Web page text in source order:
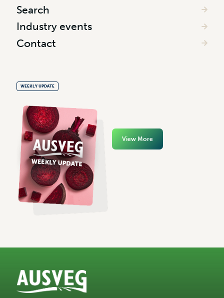
Search
Industry events
Contact
WEEKLY UPDATE
View More